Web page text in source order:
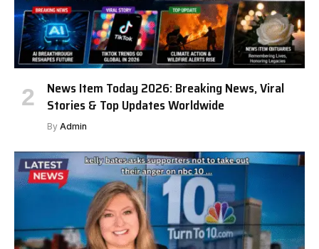
News Item Today 2026: Breaking News, Viral
Stories & Top Updates Worldwide
By Admin